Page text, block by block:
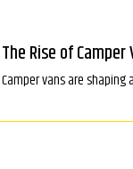
The Rise of
Camper vans are